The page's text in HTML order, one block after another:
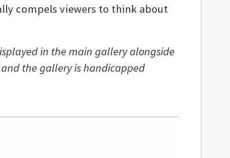
compels viewers to think about
in the main gallery alongside
the gallery is handicapped